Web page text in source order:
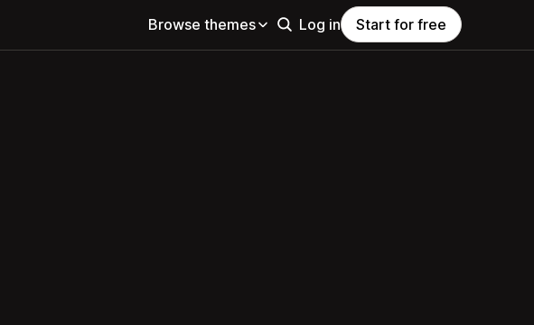
Browse themes Log in Start for free